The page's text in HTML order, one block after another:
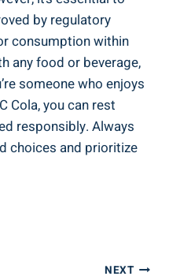
by regulatory
consumption within
any food or beverage,
someone who enjoys
Cola, you can rest
responsibly. Always
choices and prioritize
NEXT